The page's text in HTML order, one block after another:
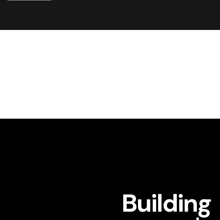
Building